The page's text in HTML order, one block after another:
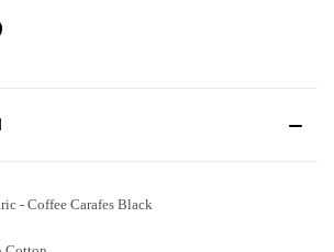
- Coffee Carafes Black